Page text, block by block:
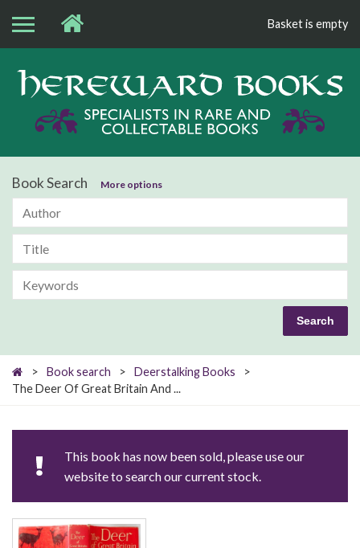
Basket is empty
Book Search More options
> Book search > Deerstalking Books
>
The Deer Of Great Britain And ...
This book has now been sold, please use our
website to search our current stock.